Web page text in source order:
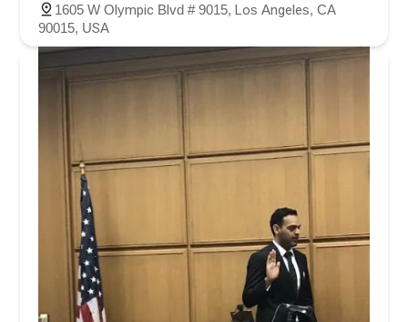
1605 W Olympic Blvd # 9015, Los Angeles, CA
90015, USA